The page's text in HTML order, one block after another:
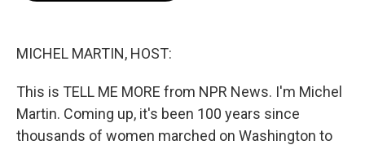
MICHEL MARTIN, HOST:
This is TELL ME MORE from NPR News. I'm Michel
Martin. Coming up, it's been 100 years since
thousands of women marched on Washington to